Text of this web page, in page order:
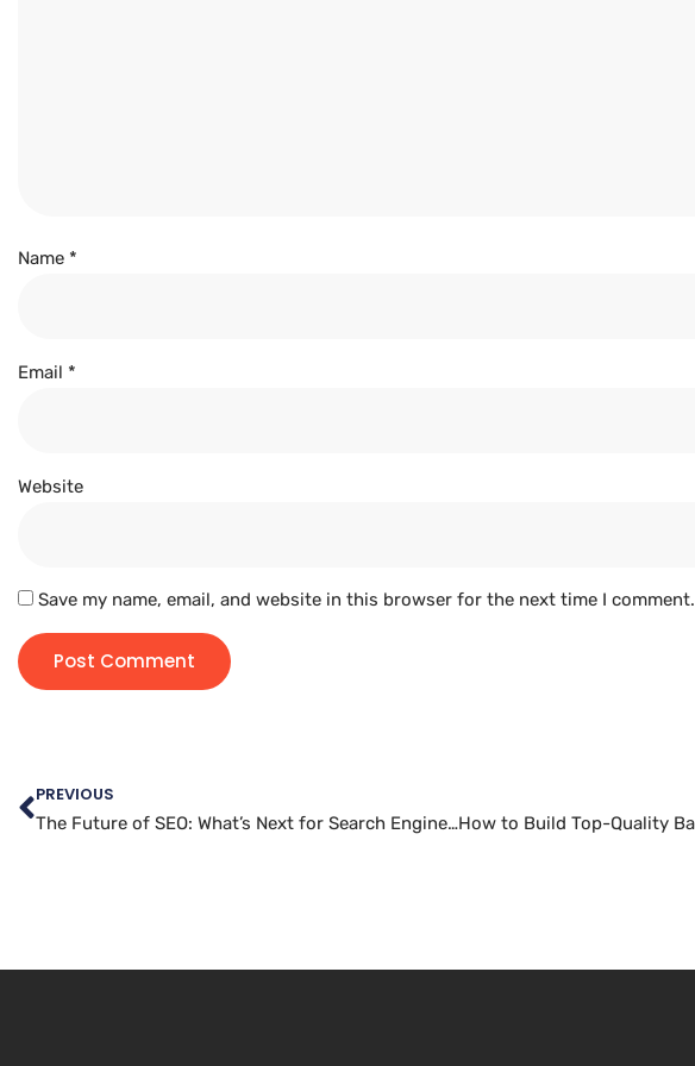
Name *
Email *
Website
Save my name, email, and website in this browser for the next time I comment.
PREVIOUS
The Future of SEO: What’s Next for Search Engine Optimization